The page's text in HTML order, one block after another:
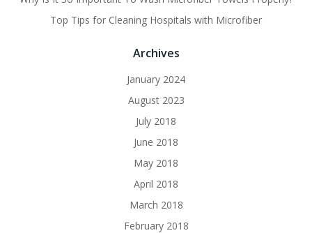
Top Tips for Cleaning Hospitals with Microfiber
Archives
January 2024
August 2023
July 2018
June 2018
May 2018
April 2018
March 2018
February 2018